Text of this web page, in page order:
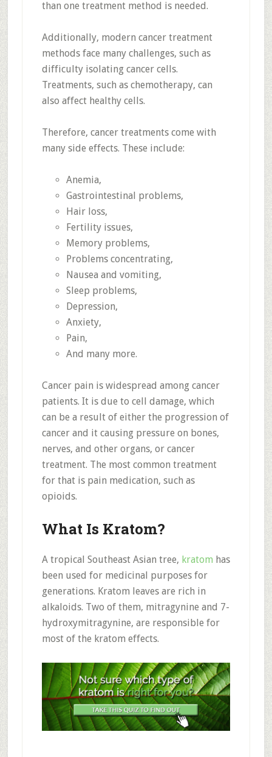
than one treatment method is needed.
Additionally, modern cancer treatment
methods face many challenges, such as
difficulty isolating cancer cells.
Treatments, such as chemotherapy, can
also affect healthy cells.
Therefore, cancer treatments come with
many side effects. These include:
Anemia,
Gastrointestinal problems,
Hair loss,
Fertility issues,
Memory problems,
Problems concentrating,
Nausea and vomiting,
Sleep problems,
Depression,
Anxiety,
Pain,
And many more.
Cancer pain is widespread among cancer
patients. It is due to cell damage, which
can be a result of either the progression of
cancer and it causing pressure on bones,
nerves, and other organs, or cancer
treatment. The most common treatment
for that is pain medication, such as
opioids.
What Is Kratom?
A tropical Southeast Asian tree, kratom has
been used for medicinal purposes for
generations. Kratom leaves are rich in
alkaloids. Two of them, mitragynine and 7-
hydroxymitragynine, are responsible for
most of the kratom effects.